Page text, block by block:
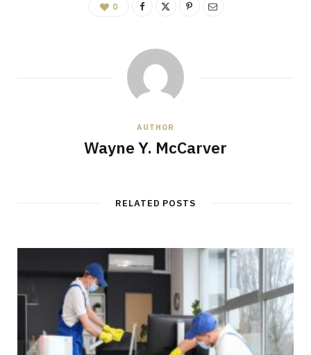
0
AUTHOR
Wayne Y. McCarver
RELATED POSTS